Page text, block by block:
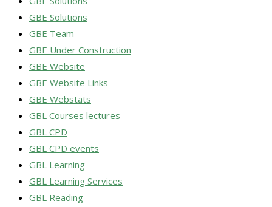
GBE Solutions
GBE Team
GBE Under Construction
GBE Website
GBE Website Links
GBE Webstats
GBL Courses lectures
GBL CPD
GBL CPD events
GBL Learning
GBL Learning Services
GBL Reading